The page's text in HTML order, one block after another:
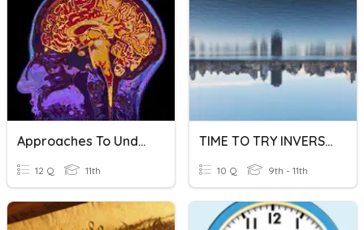
Approaches To Understanding The Brain
12 Q 11th
TIME TO TRY INVERSION!
10 Q 9th - 11th